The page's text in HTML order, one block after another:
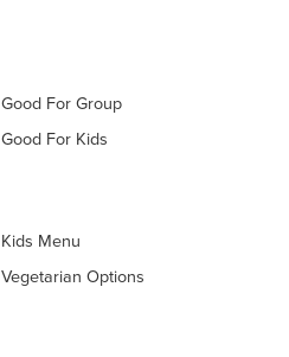
Good For Group
Good For Kids
Kids Menu
Vegetarian Options